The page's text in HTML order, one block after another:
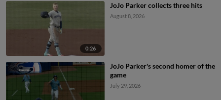
0:26
JoJo Parker collects three hits
August 8, 2026
JoJo Parker's second homer of the
game
July 29, 2026